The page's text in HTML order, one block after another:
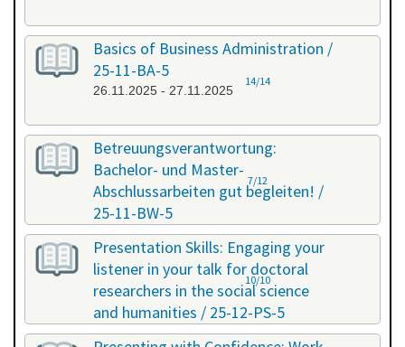
Basics of Business Administration /
25-11-BA-5
26.11.2025 - 27.11.2025
14/14
Betreuungsverantwortung:
Bachelor- und Master-
Abschlussarbeiten gut begleiten! /
25-11-BW-5
27.11.2025 - 27.11.2025
7/12
Presentation Skills: Engaging your
listener in your talk for doctoral
researchers in the social science
and humanities / 25-12-PS-5
08.12.2025 - 09.12.2025
10/10